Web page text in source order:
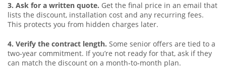
3. Ask for a written quote. Get the final price in an email that
lists the discount, installation cost and any recurring fees.
This protects you from hidden charges later.
4. Verify the contract length. Some senior offers are tied to a
two‑year commitment. If you’re not ready for that, ask if they
can match the discount on a month‑to‑month plan.